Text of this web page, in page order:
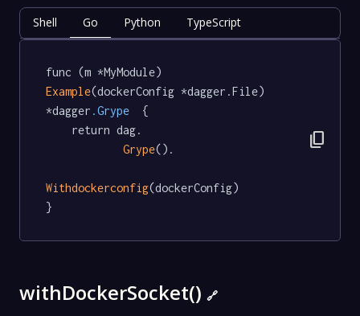
Shell Go Python TypeScript
func (m *MyModule)
Example(dockerConfig *dagger.File)
*dagger .Grype
  {
Grype().
Withdockerconfig(dockerConfig)
}
content_copy
withDockerSocket() 🔗